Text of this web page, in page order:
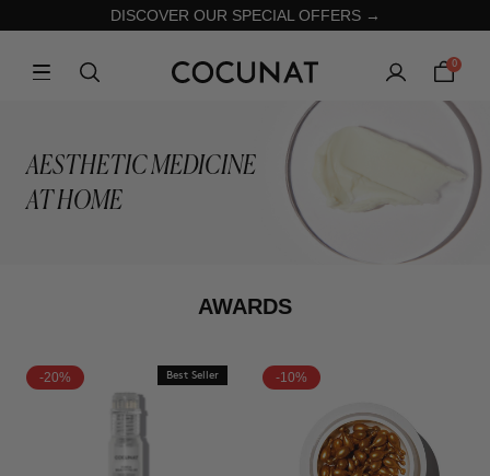
DISCOVER OUR SPECIAL OFFERS →
0
AESTHETIC MEDICINE
AT HOME
AWARDS
-20% Best Seller -10%